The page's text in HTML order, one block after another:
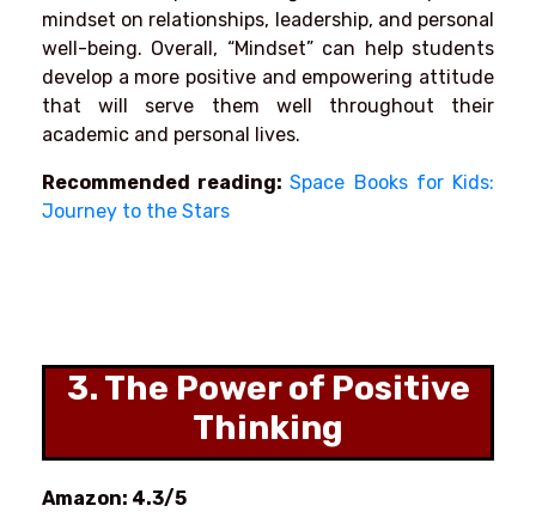
mindset on relationships, leadership, and personal
well-being. Overall, “Mindset” can help students
develop a more positive and empowering attitude
that will serve them well throughout their
academic and personal lives.
Recommended reading:Space Books for Kids:
Journey to the Stars
3. The Power of Positive
Thinking
Amazon: 4.3/5